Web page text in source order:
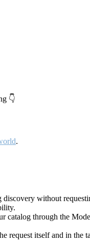
👇
.
without
catalog through the
request itself and in the